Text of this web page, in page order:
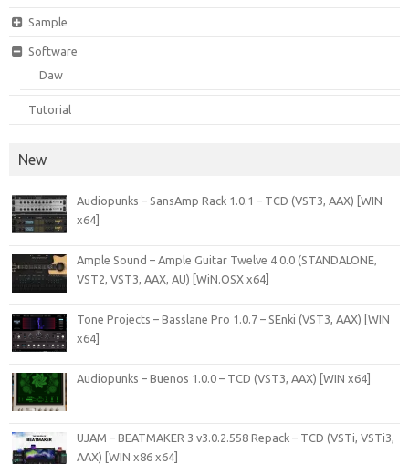
Sample
Software
Daw
Tutorial
New
Audiopunks – SansAmp Rack 1.0.1 – TCD (VST3, AAX) [WIN
x64]
Ample Sound – Ample Guitar Twelve 4.0.0 (STANDALONE,
VST2, VST3, AAX, AU) [WiN.OSX x64]
Tone Projects – Basslane Pro 1.0.7 – SEnki (VST3, AAX) [WIN
x64]
Audiopunks – Buenos 1.0.0 – TCD (VST3, AAX) [WIN x64]
UJAM – BEATMAKER 3 v3.0.2.558 Repack – TCD (VSTi, VSTi3,
AAX) [WIN x86 x64]